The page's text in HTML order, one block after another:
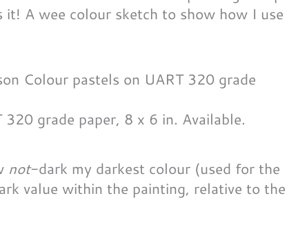
A wee colour sketch to show how I use
grade paper, 8 x 6 in. Available.
not-dark my darkest colour (used for the
value within the painting, relative to the